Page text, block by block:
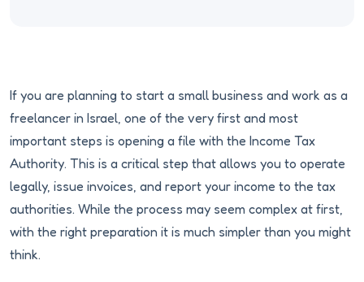
If you are planning to start a small business and work as a
freelancer in Israel, one of the very first and most
important steps is opening a file with the Income Tax
Authority. This is a critical step that allows you to operate
legally, issue invoices, and report your income to the tax
authorities. While the process may seem complex at first,
with the right preparation it is much simpler than you might
think.